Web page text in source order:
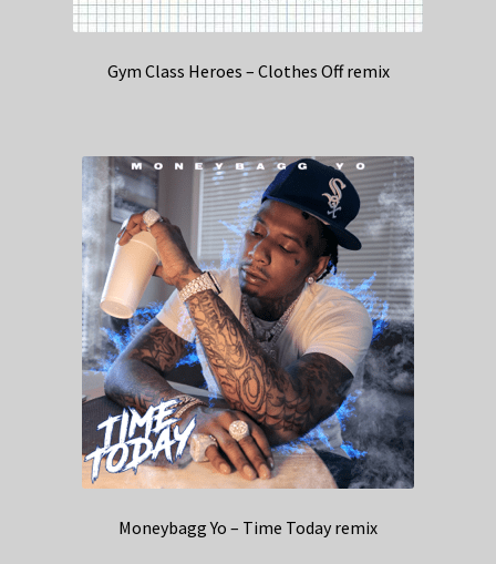
Gym Class Heroes – Clothes Off remix
Moneybagg Yo – Time Today remix